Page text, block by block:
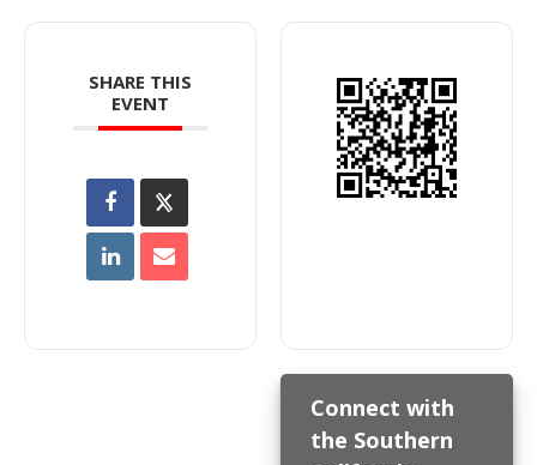
SHARE THIS
EVENT
Connect with
the Southern